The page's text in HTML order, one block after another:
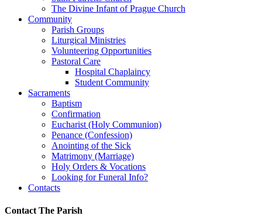
The Divine Infant of Prague Church
Community
Parish Groups
Liturgical Ministries
Volunteering Opportunities
Pastoral Care
Hospital Chaplaincy
Student Community
Sacraments
Baptism
Confirmation
Eucharist (Holy Communion)
Penance (Confession)
Anointing of the Sick
Matrimony (Marriage)
Holy Orders & Vocations
Looking for Funeral Info?
Contacts
Contact The Parish